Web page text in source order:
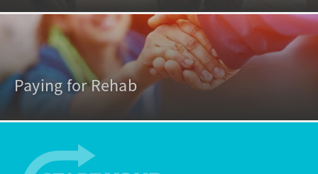
Paying for Rehab